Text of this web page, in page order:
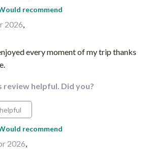
recommend
2026,
every moment of my trip thanks
review helpful. Did you?
recommend
2026,